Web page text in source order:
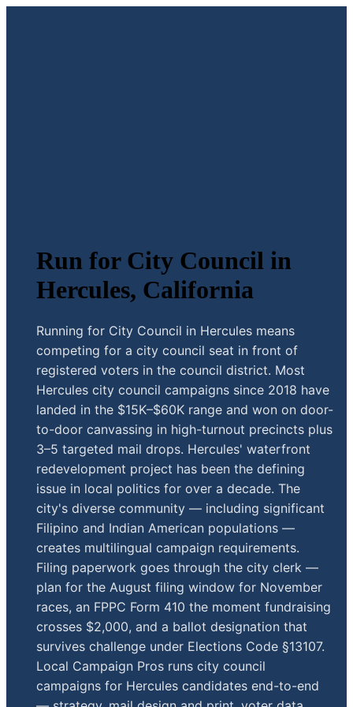
Run for City Council in
Hercules, California
Running for City Council in Hercules means
competing for a city council seat in front of
registered voters in the council district. Most
Hercules city council campaigns since 2018 have
landed in the $15K–$60K range and won on door-
to-door canvassing in high-turnout precincts plus
3–5 targeted mail drops. Hercules' waterfront
redevelopment project has been the defining
issue in local politics for over a decade. The
city's diverse community — including significant
Filipino and Indian American populations —
creates multilingual campaign requirements.
Filing paperwork goes through the city clerk —
plan for the August filing window for November
races, an FPPC Form 410 the moment fundraising
crosses $2,000, and a ballot designation that
survives challenge under Elections Code §13107.
Local Campaign Pros runs city council
campaigns for Hercules candidates end-to-end